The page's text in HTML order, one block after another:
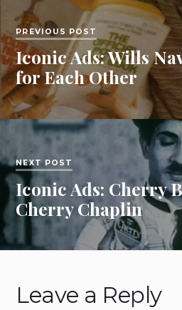
PREVIOUS POST
Iconic Ads: Wills
for Each Other
NEXT POST
Iconic Ads: Cherry
Cherry Chaplin
Leave a Reply